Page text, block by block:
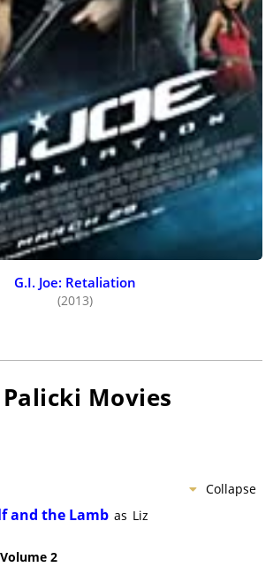
G.I. Joe: Retaliation
(2013)
Movies
Collapse
and the Lamb as Liz
2